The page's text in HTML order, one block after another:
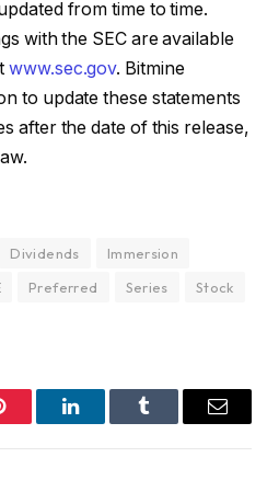
from time to time.
with the SEC are available
www.sec.gov. Bitmine
to update these statements
after the date of this release,
Dividends
Immersion
Preferred Series
Stock
LinkedInTumblr Email